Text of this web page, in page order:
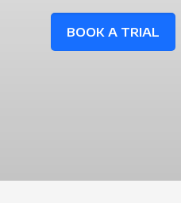
BOOK A TRIAL